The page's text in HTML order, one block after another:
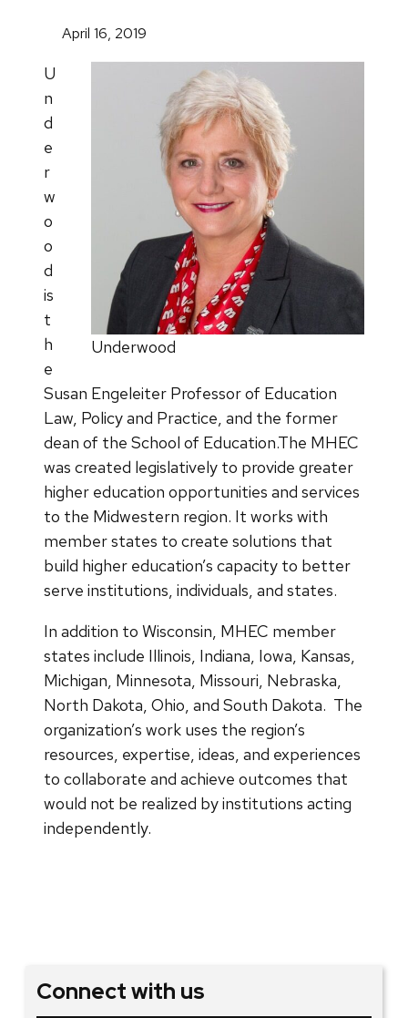
April 16, 2019
Underwood
U
n
d
e
r
w
o
o
d
is
t
h
e
Susan Engeleiter Professor of Education
Law, Policy and Practice, and the former
dean of the School of Education.The MHEC
was created legislatively to provide greater
higher education opportunities and services
to the Midwestern region. It works with
member states to create solutions that
build higher education’s capacity to better
serve institutions, individuals, and states.
In addition to Wisconsin, MHEC member
states include Illinois, Indiana, Iowa, Kansas,
Michigan, Minnesota, Missouri, Nebraska,
North Dakota, Ohio, and South Dakota. The
organization’s work uses the region’s
resources, expertise, ideas, and experiences
to collaborate and achieve outcomes that
would not be realized by institutions acting
independently.
Connect with us